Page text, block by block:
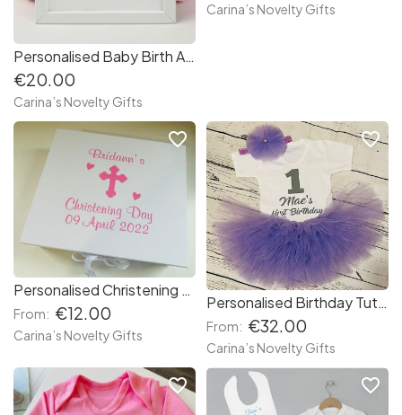
Personalised Baby Birth Announcement A4 Frame
€20.00
Carina’s Novelty Gifts
Carina’s Novelty Gifts
Personalised Christening Box
From: €12.00
Carina’s Novelty Gifts
favorite_border
Personalised Birthday Tutu Set
From: €32.00
Carina’s Novelty Gifts
favorite_border
favorite_border favorite_border